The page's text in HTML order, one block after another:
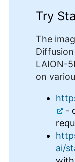
Try
The
LAION-
on
-
ai/